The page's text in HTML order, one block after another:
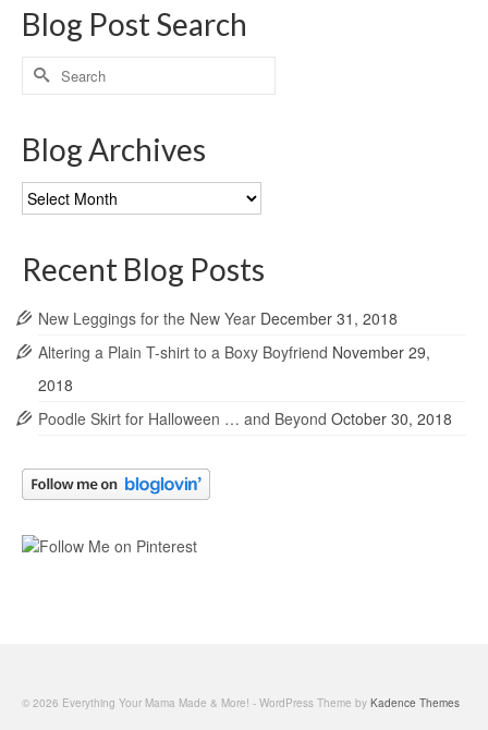
Blog Post Search
Search
for:
Blog Archives
Blog
Archives
Recent Blog Posts
New Leggings for the New Year December 31, 2018
Altering a Plain T-shirt to a Boxy Boyfriend November 29,
2018
Poodle Skirt for Halloween … and Beyond October 30, 2018
© 2026 Everything Your Mama Made & More! - WordPress Theme by Kadence Themes